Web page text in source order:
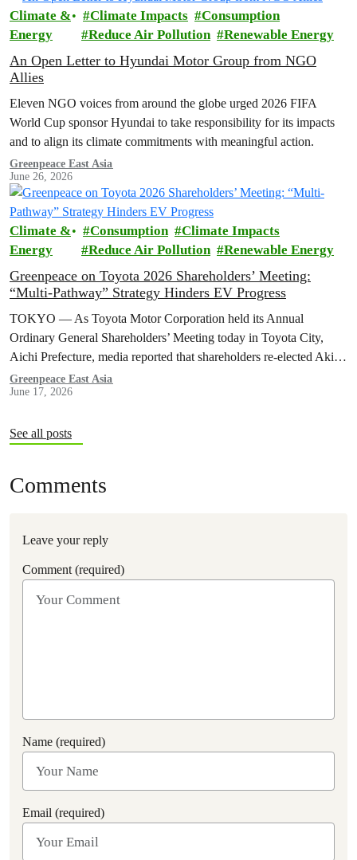
Climate &
Energy
Climate Impacts
Consumption
Reduce Air Pollution
Renewable Energy
An Open Letter to Hyundai Motor Group from NGO
Allies
Eleven NGO voices from around the globe urged 2026 FIFA
World Cup sponsor Hyundai to take responsibility for its impacts
and to align its climate commitments with meaningful action.
Greenpeace East Asia
June 26, 2026
Climate &
Energy
Consumption
Climate Impacts
Reduce Air Pollution
Renewable Energy
Greenpeace on Toyota 2026 Shareholders’ Meeting:
“Multi-Pathway” Strategy Hinders EV Progress
TOKYO — As Toyota Motor Corporation held its Annual
Ordinary General Shareholders’ Meeting today in Toyota City,
Aichi Prefecture, media reported that shareholders re-elected Akio ​
Toyoda as chairman and backed…
Greenpeace East Asia
June 17, 2026
See all posts
Comments
Leave your reply
Comment (required)
Name (required)
Email (required)